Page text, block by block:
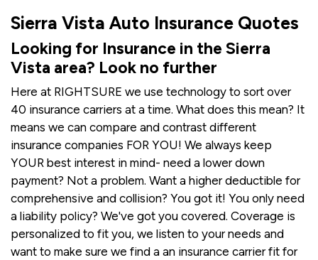
Sierra Vista Auto Insurance Quotes
Looking for Insurance in the Sierra
Vista area? Look no further
Here at RIGHTSURE we use technology to sort over
40 insurance carriers at a time. What does this mean? It
means we can compare and contrast different
insurance companies FOR YOU! We always keep
YOUR best interest in mind- need a lower down
payment? Not a problem. Want a higher deductible for
comprehensive and collision? You got it! You only need
a liability policy? We've got you covered. Coverage is
personalized to fit you, we listen to your needs and
want to make sure we find a an insurance carrier fit for